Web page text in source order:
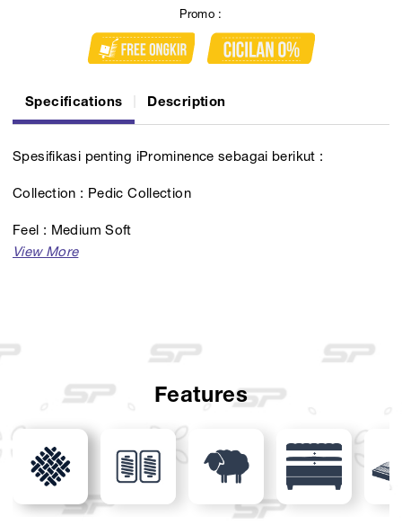
Promo :
Specifications Description
Spesifikasi penting iProminence sebagai berikut :
Collection : Pedic Collection
Feel : Medium Soft
Super King (200 x 200)
Mattress Thickness : 42 cm
Features